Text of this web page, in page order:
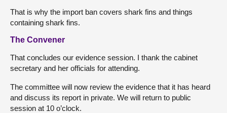
That is why the import ban covers shark fins and things
containing shark fins.
The Convener
That concludes our evidence session. I thank the cabinet
secretary and her officials for attending.
The committee will now review the evidence that it has heard
and discuss its report in private. We will return to public
session at 10 o’clock.